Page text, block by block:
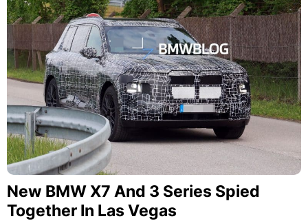
New BMW X7 And 3 Series Spied
Together In Las Vegas